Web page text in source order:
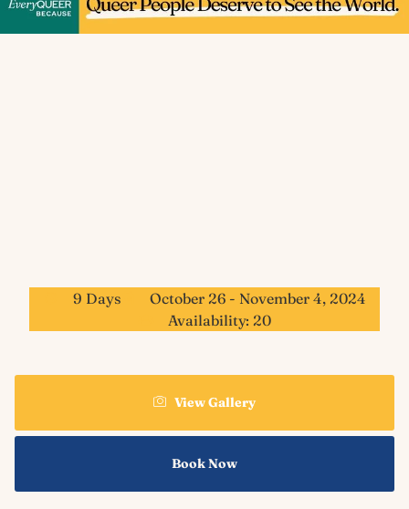
9 Days
October 26 - November 4, 2024
Availability: 20
View Gallery
Book Now